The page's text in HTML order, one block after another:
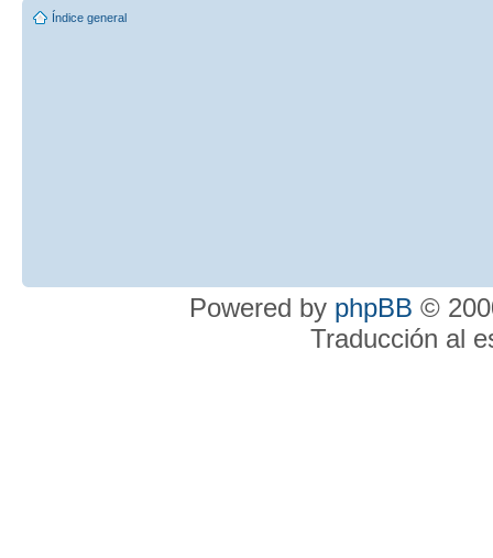
Índice general
Powered by phpBB ©
Traducción al